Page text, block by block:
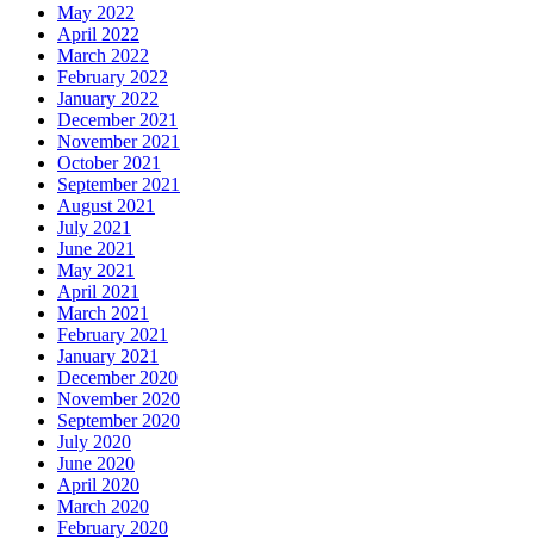
May 2022
April 2022
March 2022
February 2022
January 2022
December 2021
November 2021
October 2021
September 2021
August 2021
July 2021
June 2021
May 2021
April 2021
March 2021
February 2021
January 2021
December 2020
November 2020
September 2020
July 2020
June 2020
April 2020
March 2020
February 2020